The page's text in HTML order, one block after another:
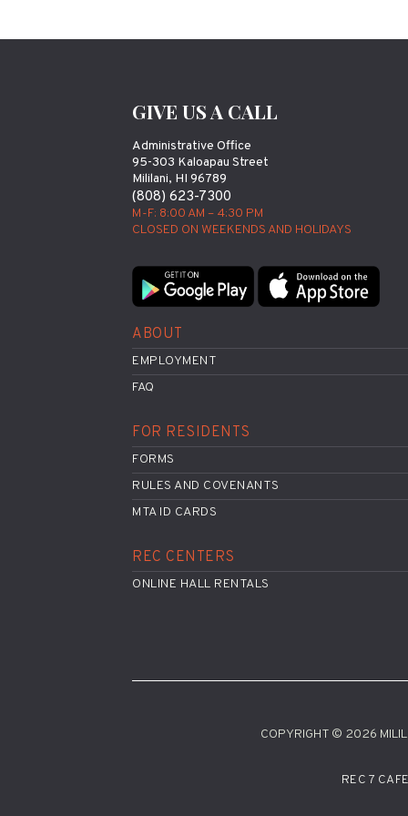
GIVE US A CALL
Administrative Office
95-303 Kaloapau Street
Mililani, HI 96789
(808) 623-7300
M-F: 8:00 AM – 4:30 PM
CLOSED ON WEEKENDS AND HOLIDAYS
ABOUT
EMPLOYMENT
FAQ
FOR RESIDENTS
FORMS
RULES AND COVENANTS
MTA ID CARDS
REC CENTERS
ONLINE HALL RENTALS
COPYRIGHT © 2026
REC 7